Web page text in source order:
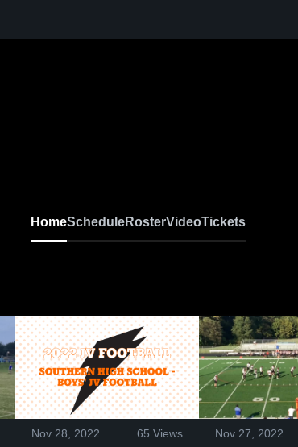
HomeScheduleRosterVideoTickets
Nov 28, 2022 65 Views Nov 27, 2022